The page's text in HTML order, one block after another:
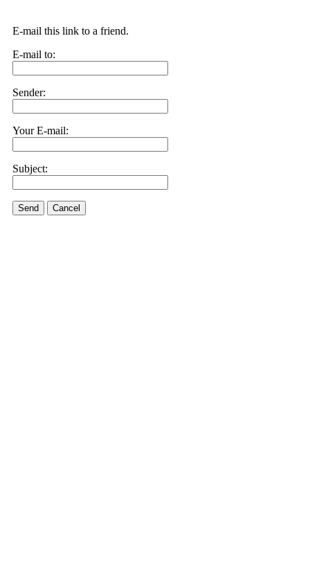
E-mail this link to a friend.
E-mail to:
Sender:
Your E-mail:
Subject:
Send Cancel